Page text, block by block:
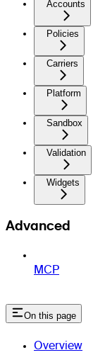
Accounts
Policies
Carriers
Platform
Sandbox
Validation
Widgets
Advanced
MCP
On this page
Overview